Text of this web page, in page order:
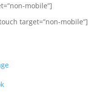
mobile”]
target=”non-mobile”]